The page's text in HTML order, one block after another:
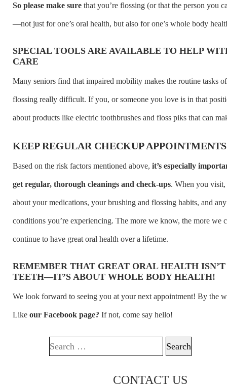
So please make sure that you’re flossing (or that the person you
—not just for one’s oral health, but also for one’s whole body
SPECIAL TOOLS ARE AVAILABLE TO HELP
CARE
Many seniors find that impaired mobility makes the routine tasks
flossing really difficult. If you, or someone you love is in that
about products like electric toothbrushes and floss piks that can
KEEP REGULAR CHECKUP APPOINTMENTS
Based on the risk factors mentioned above, it’s especially
get regular, thorough cleanings and check-ups. When you visit,
about your medications, your brushing and flossing habits, and
conditions you’re experiencing. The more we know, the more we
continue to have great oral health over a lifetime.
REMEMBER THAT GREAT ORAL HEALTH
TEETH—IT’S ABOUT WHOLE BODY HEALTH!
We look forward to seeing you at your next appointment! By the
Like our Facebook page? If not, come say hello!
Search for:
CONTACT US